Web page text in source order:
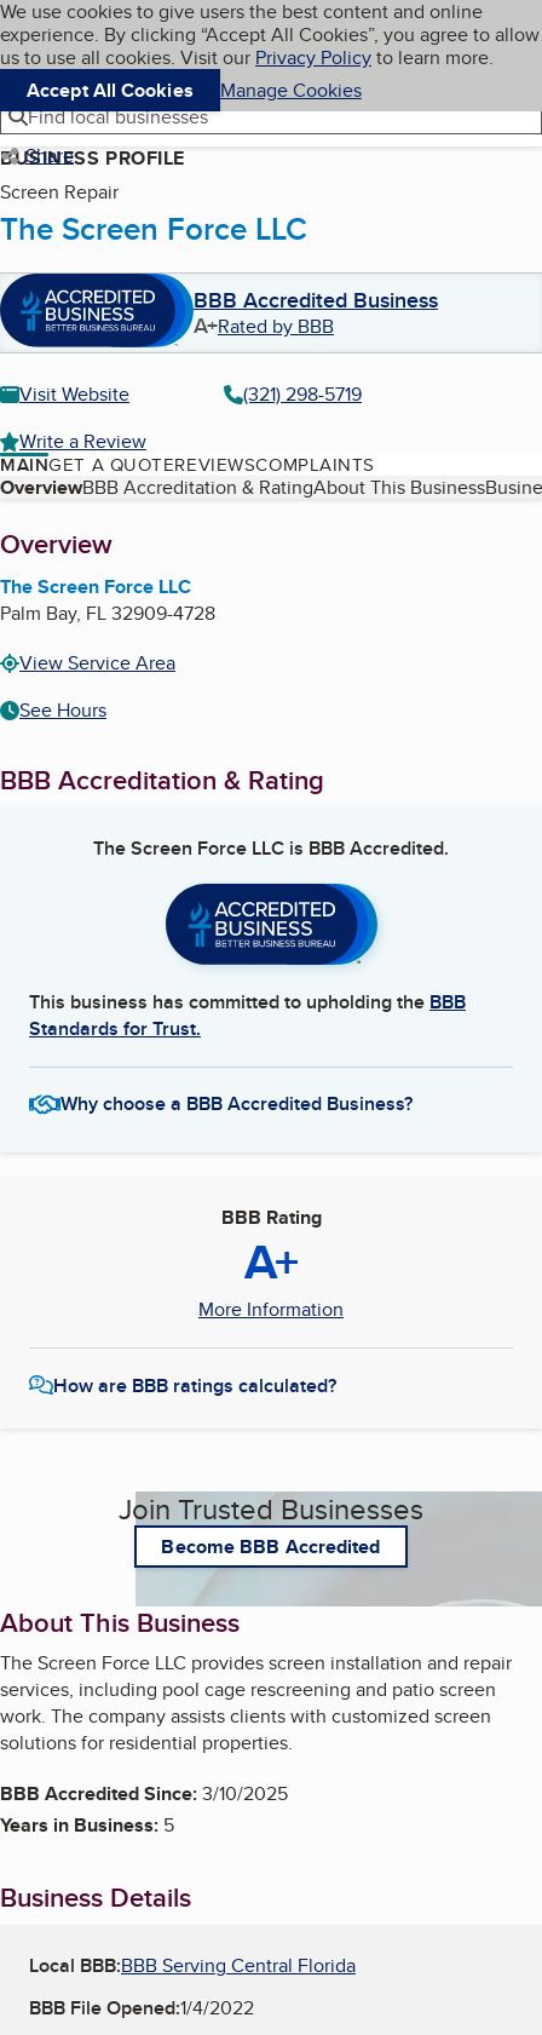
Skip to main content
Cookies on BBB.org
We use cookies to give users the best content and online
experience. By clicking “Accept All Cookies”, you agree to allow
us to use all cookies. Visit our Privacy Policyto learn more.
Accept All Cookies
Manage Cookies
Navigation menu
Menu My BBB
Find local businesses
Share
BUSINESS PROFILE
Screen Repair
The Screen Force LLC
BBB Accredited Business
A+Rated by BBB
Visit Website
(321) 298-5719
Write a Review
MAINGET A QUOTEREVIEWSCOMPLAINTS
Table of Contents
OverviewBBB Accreditation & RatingAbout This Business
About
Overview
The Screen Force LLC
Palm Bay, FL32909-4728
View Service Area
See Hours
BBB Accreditation & Rating
The Screen Force LLC is BBB Accredited.
This business has committed to upholding the BBB
Standards for Trust.
Why choose a BBB Accredited Business?
BBB Rating
A+
More Information
How are BBB ratings calculated?
Join Trusted Businesses
Become BBB Accredited
About This Business
The Screen Force LLC provides screen installation and repair
services, including pool cage rescreening and patio screen
work. The company assists clients with customized screen
solutions for residential properties.
BBB Accredited Since:3/10/2025
Years in Business: 5
Business Details
Local BBB:BBB Serving Central Florida
BBB File Opened:1/4/2022